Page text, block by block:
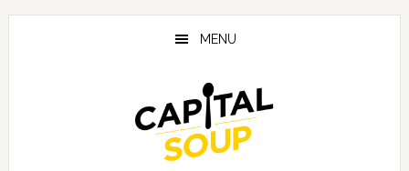
Skip
Skip
Skip
MENU